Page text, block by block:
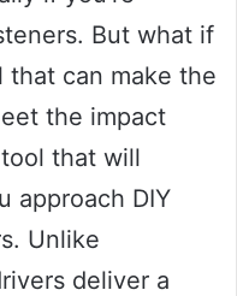
But what if
that can make the
the impact
that will
approach DIY
Unlike
deliver a